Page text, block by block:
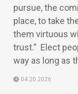
pursue, the
place, to take
them virtuous
trust.” Elect
way as long as
04.20.2026